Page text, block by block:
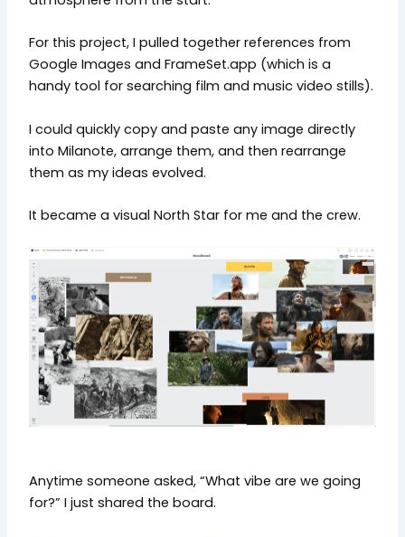
For this project, I pulled together references from
Google Images and FrameSet.app (which is a
handy tool for searching film and music video stills).
I could quickly copy and paste any image directly
into Milanote, arrange them, and then rearrange
them as my ideas evolved.
It became a visual North Star for me and the crew.
Anytime someone asked, “What vibe are we going
for?” I just shared the board.